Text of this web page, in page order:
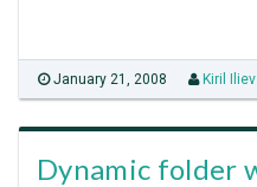
January 21, 2008 Kiril Iliev
Dynamic folder